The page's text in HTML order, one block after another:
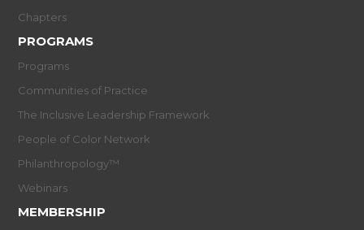
Chapters
PROGRAMS
Programs
Communities of Practice
The Inclusive Leadership Framework
People of Color Network
Philanthropology™
Webinars
MEMBERSHIP